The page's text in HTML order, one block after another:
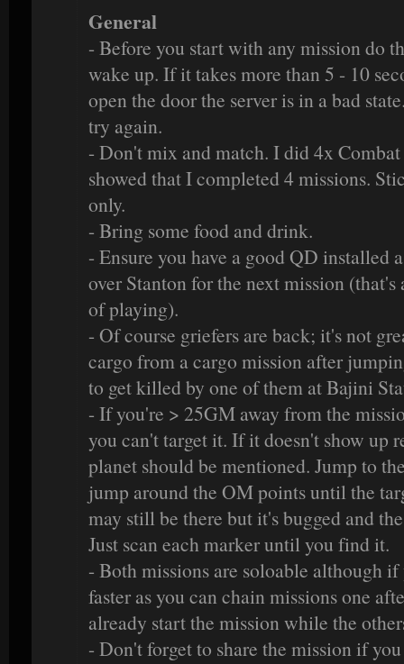
General
- Before you start with any mission do
wake up. If it takes more than 5 - 10
open the door the server is in a bad
try again.
- Don't mix and match. I did 4x
showed that I completed 4 missions.
only.
- Bring some food and drink.
- Ensure you have a good QD
over Stanton for the next mission
of playing).
- Of course griefers are back; it's not
cargo from a cargo mission after
to get killed by one of them at Bajini
- If you're > 25GM away from the
you can't target it. If it doesn't show up
planet should be mentioned. Jump to
jump around the OM points until the
may still be there but it's bugged and
Just scan each marker until you find it.
- Both missions are soloable although
faster as you can chain missions one
already start the mission while the
- Don't forget to share the mission if